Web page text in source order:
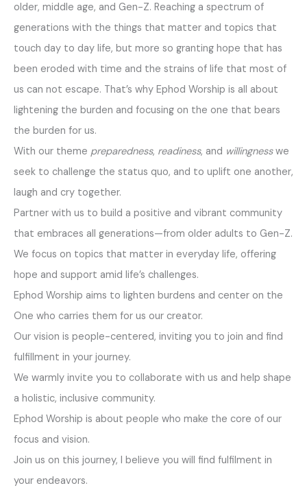
older, middle age, and Gen-Z. Reaching a spectrum of
generations with the things that matter and topics that
touch day to day life, but more so granting hope that has
been eroded with time and the strains of life that most of
us can not escape. That’s why Ephod Worship is all about
lightening the burden and focusing on the one that bears
the burden for us.
With our theme preparedness, readiness, and willingnesswe
seek to challenge the status quo, and to uplift one another,
laugh and cry together.
Partner with us to build a positive and vibrant community
that embraces all generations—from older adults to Gen-Z.
We focus on topics that matter in everyday life, offering
hope and support amid life’s challenges.
Ephod Worship aims to lighten burdens and center on the
One who carries them for us our creator.
Our vision is people-centered, inviting you to join and find
fulfillment in your journey.
We warmly invite you to collaborate with us and help shape
a holistic, inclusive community.
Ephod Worship is about people who make the core of our
focus and vision.
Join us on this journey, I believe you will find fulfilment in
your endeavors.